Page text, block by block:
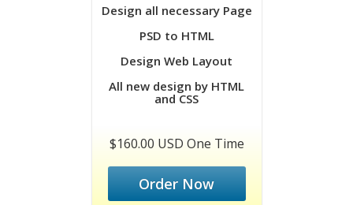
Design all necessary Page
PSD to HTML
Design Web Layout
All new design by HTML
and CSS
$160.00 USD One Time
Order Now